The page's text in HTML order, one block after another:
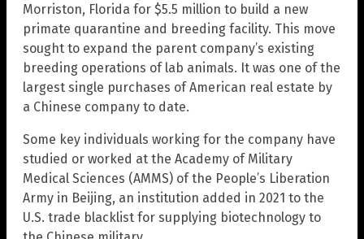
Morriston, Florida for $5.5 million to build a new
primate quarantine and breeding facility. This move
sought to expand the parent company’s existing
breeding operations of lab animals. It was one of the
largest single purchases of American real estate by
a Chinese company to date.
Some key individuals working for the company have
studied or worked at the Academy of Military
Medical Sciences (AMMS) of the People’s Liberation
Army in Beijing, an institution added in 2021 to the
U.S. trade blacklist for supplying biotechnology to